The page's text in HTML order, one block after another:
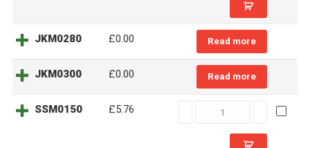
JKM0280 £0.00 Read more
JKM0300 £0.00 Read more
SSM0150 £5.76